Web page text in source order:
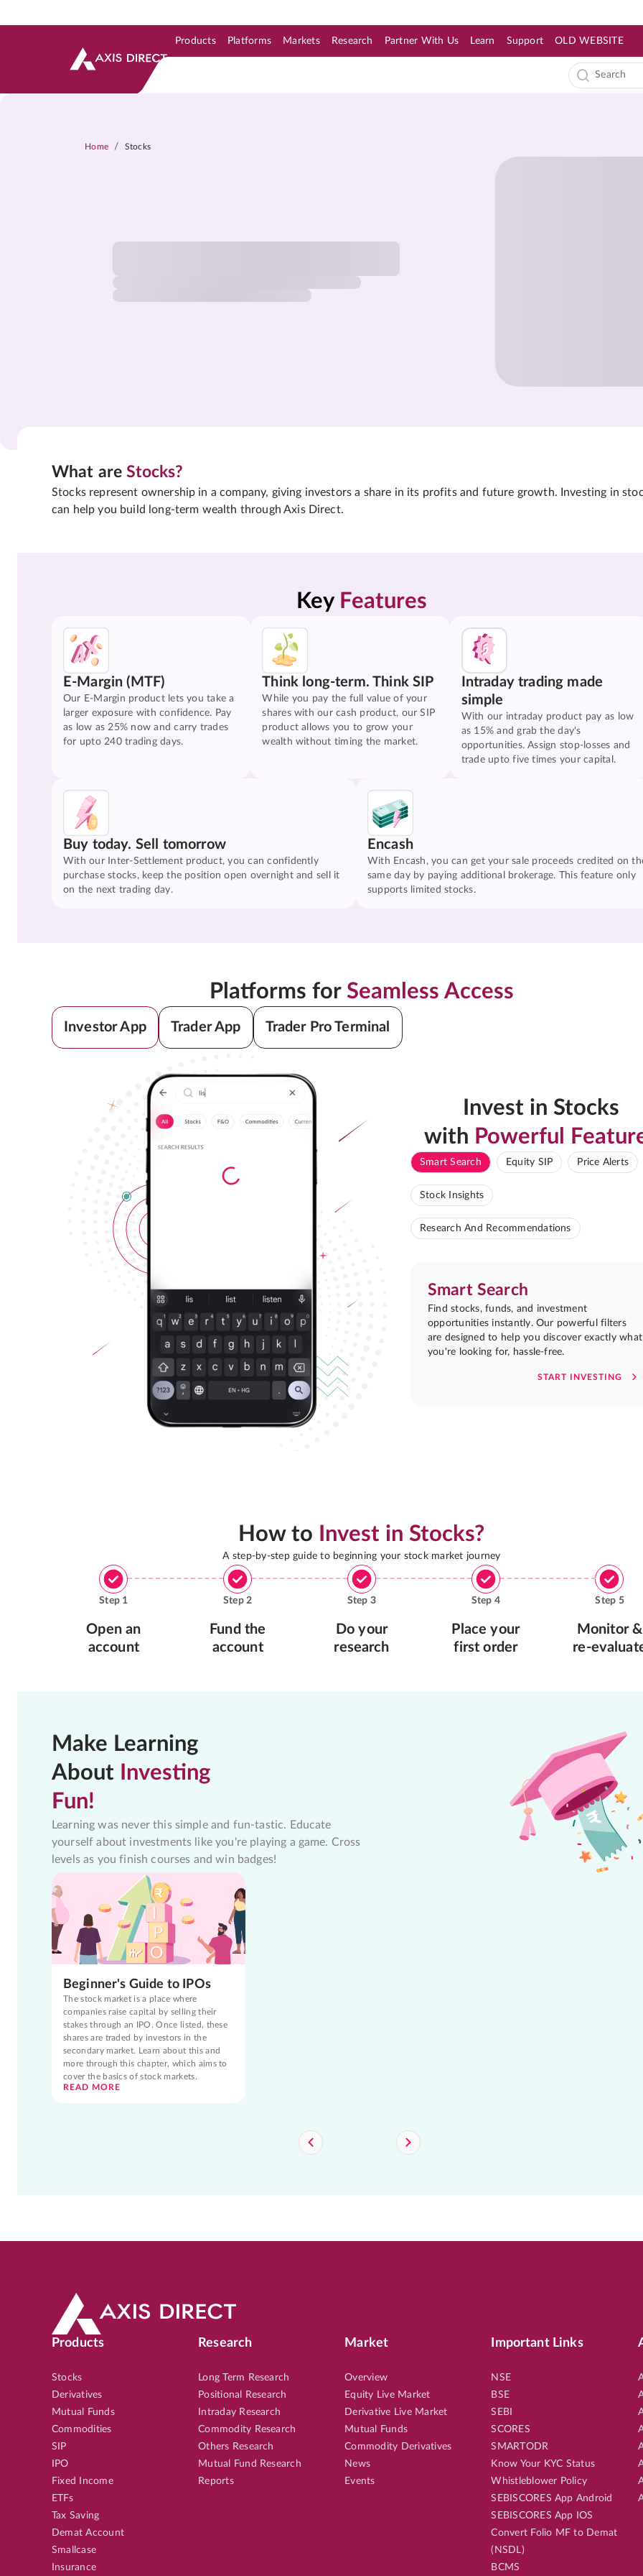
Products Platforms Markets Research Partner With Us Learn Support OLD WEBSITE
Home / Stocks
What areStocks?
Stocks represent ownership in a company, giving investors a share in its profits and future growth. Investing in
can help you build long-term wealth through Axis Direct.
Key Features
E-Margin (MTF)
Our E-Margin product lets you take a
larger exposure with confidence. Pay
as low as 25% now and carry trades
for upto 240 trading days.
Think long-term. Think SIP
While you pay the full value of your
shares with our cash product, our SIP
product allows you to grow your
wealth without timing the market.
Intraday trading made
simple
With our intraday product pay as low
as 15% and grab the day's
opportunities. Assign stop-losses and
trade upto five times your capital.
Buy today. Sell tomorrow
With our Inter-Settlement product, you can confidently
purchase stocks, keep the position open overnight and sell it
on the next trading day.
Encash
With Encash, you can get your sale proceeds credited on
same day by paying additional brokerage. This feature only
supports limited stocks.
Platforms for Seamless Access
Investor App Trader App Trader Pro Terminal
Invest in Stocks
with Powerful
Smart Search Equity SIP Price Alerts
Stock Insights
Research And Recommendations
Smart Search
Find stocks, funds, and investment
opportunities instantly. Our powerful filters
are designed to help you discover exactly what
you're looking for, hassle-free.
START INVESTING
How to Invest in Stocks?
A step-by-step guide to beginning your stock market journey
Step 1
Open an
account
Step2
Fund the
account
Step 3
Do your
research
Step 4
Place your
first order
Step 5
Monitor &
re-
Make Learning
About Investing
Fun!
Learning was never this simple and fun-tastic. Educate
yourself about investments like you're playing a game. Cross
levels as you finish courses and win badges!
Beginner's Guide to IPOs
The stock market is a place where
companies raise capital by selling their
stakes through an IPO. Once listed, these
shares are traded by investors in the
secondary market. Learn about this and
more through this chapter, which aims to
cover the basics of stock markets.
READ MORE
Products
Stocks
Derivatives
Mutual Funds
Commodities
SIP
IPO
Fixed Income
ETFs
Tax Saving
Demat Account
Smallcase
Insurance
Research
Long Term Research
Positional Research
Intraday Research
Commodity Research
Others Research
Mutual Fund Research
Reports
Market
Overview
Equity Live Market
Derivative Live Market
Mutual Funds
Commodity Derivatives
News
Events
Important Links
NSE
BSE
SEBI
SCORES
SMARTODR
Know Your KYC Status
Whistleblower Policy
SEBISCORES App Android
SEBISCORES App IOS
Convert Folio MF to Demat
(NSDL)
BCMS